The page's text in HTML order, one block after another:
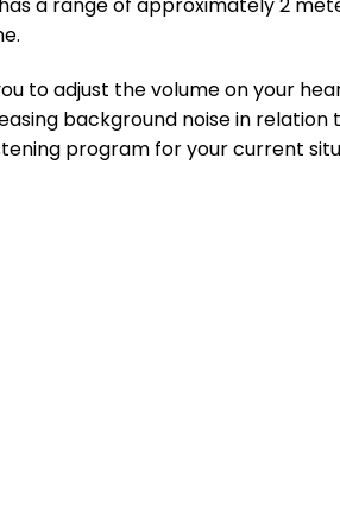
a range of approximately 2
to adjust the volume on your
background noise in relation
program for your current